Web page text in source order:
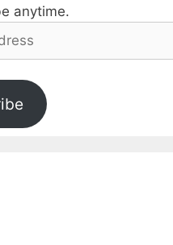
anytime.